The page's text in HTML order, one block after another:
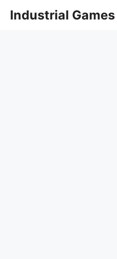
Industrial Games